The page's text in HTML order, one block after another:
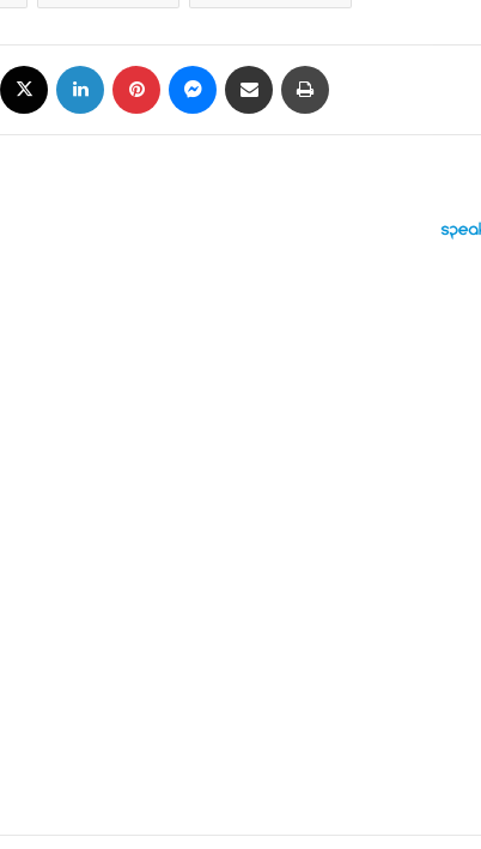
Facebook LinkedIn Pinterest Messenger
Share via Email